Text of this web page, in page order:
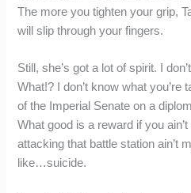
The more you tighten your grip,
will slip through your fingers.
Still, she’s got a lot of spirit. I
What!? I don’t know what
of the Imperial Senate on a
What good is a reward if you
attacking that battle station ain’t
like…suicide.